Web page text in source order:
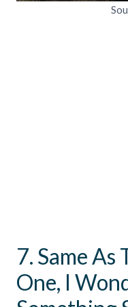
7. Same As
One, I